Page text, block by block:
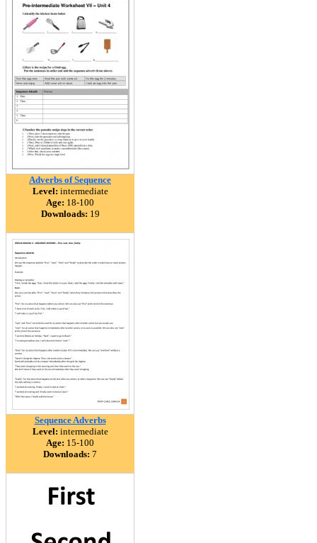
Adverbs of Sequence
Level: intermediate
Age: 18-100
Downloads: 19
Sequence Adverbs
Level: intermediate
Age: 15-100
Downloads: 7